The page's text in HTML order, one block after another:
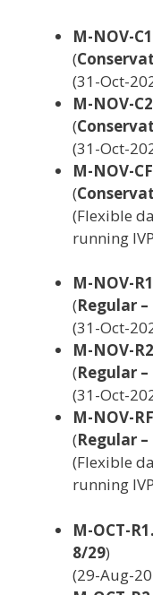
M-NOV-
(
(31-Oct-
M-NOV-
(
(31-Oct-
M-NOV-
(
(Flexible
running
M-NOV-
(Regular
(31-Oct-
M-NOV-
(Regular
(31-Oct-
M-NOV-
(Regular
(Flexible
running
M-OCT-
8/29)
(29-Aug-